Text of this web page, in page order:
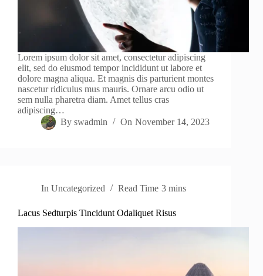
Lorem ipsum dolor sit amet, consectetur adipiscing
elit, sed do eiusmod tempor incididunt ut labore et
dolore magna aliqua. Et magnis dis parturient montes
nascetur ridiculus mus mauris. Ornare arcu odio ut
sem nulla pharetra diam. Amet tellus cras
adipiscing…
By swadmin On November 14, 2023
In Uncategorized Read Time 3 mins
Lacus Sedturpis Tincidunt Odaliquet Risus